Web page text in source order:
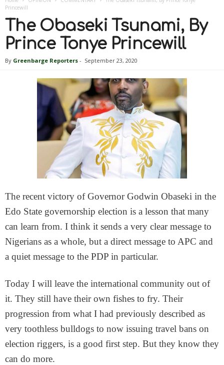
Princewill
The Obaseki Tsunami, By
Prince Tonye Princewill
By Greenbarge Reporters - September 23, 2020
The recent victory of Governor Godwin Obaseki in the
Edo State governorship election is a lesson that many
can learn from. I think it sends a very clear message to
Nigerians as a whole, but a direct message to APC and
a quiet message to the PDP in particular.
Today I will leave the international community out of
it. They still have their own fishes to fry. Their
progression from what I had previously described as
very toothless bulldogs to now issuing travel bans on
election riggers, is a good first step. But they know they
can do more.